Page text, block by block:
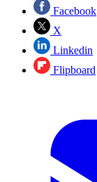
Facebook
X
Linkedin
Flipboard